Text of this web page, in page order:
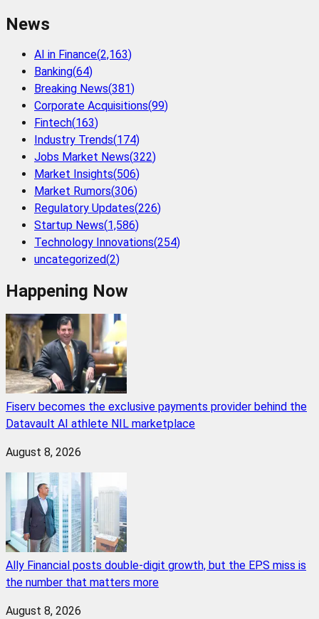
News
AI in Finance(2,163)
Banking(64)
Breaking News(381)
Corporate Acquisitions(99)
Fintech(163)
Industry Trends(174)
Jobs Market News(322)
Market Insights(506)
Market Rumors(306)
Regulatory Updates(226)
Startup News(1,586)
Technology Innovations(254)
uncategorized(2)
Happening Now
Fiserv becomes the exclusive payments provider behind the
Datavault AI athlete NIL marketplace
August 8, 2026
Ally Financial posts double-digit growth, but the EPS miss is
the number that matters more
August 8, 2026